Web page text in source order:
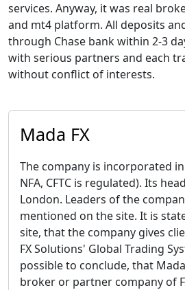
services. Anyway, it was real
and mt4 platform. All deposits
through Chase bank within 2-3
with serious partners and each
without conflict of interests.
Mada FX
The company is incorporated
NFA, CFTC is regulated). Its
London. Leaders of the
mentioned on the site. It is
site, that the company gives
FX Solutions' Global Trading
possible to conclude, that
broker or partner company of